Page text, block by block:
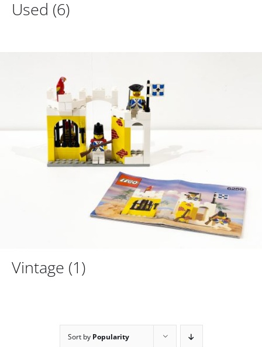
Used (6)
Vintage (1)
Sort by Popularity